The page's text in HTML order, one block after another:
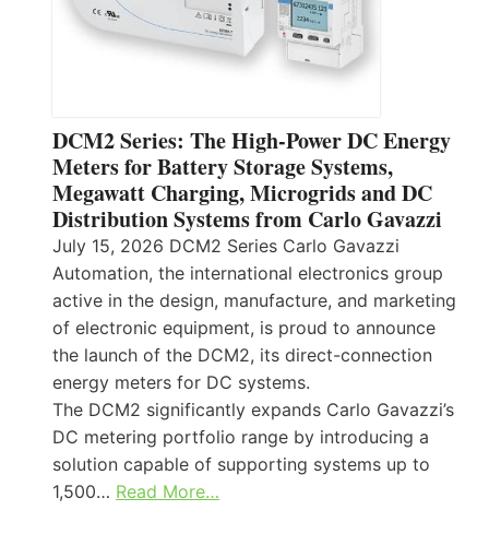
DCM2 Series: The High-Power DC Energy
Meters for Battery Storage Systems,
Megawatt Charging, Microgrids and DC
Distribution Systems from Carlo Gavazzi
July 15, 2026 DCM2 Series Carlo Gavazzi
Automation, the international electronics group
active in the design, manufacture, and marketing
of electronic equipment, is proud to announce
the launch of the DCM2, its direct-connection
energy meters for DC systems.
The DCM2 significantly expands Carlo Gavazzi’s
DC metering portfolio range by introducing a
solution capable of supporting systems up to
1,500… Read More…